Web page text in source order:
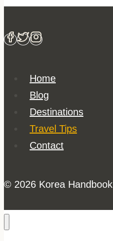
Home
Blog
Destinations
Travel Tips
Contact
© 2026 Korea Handbook